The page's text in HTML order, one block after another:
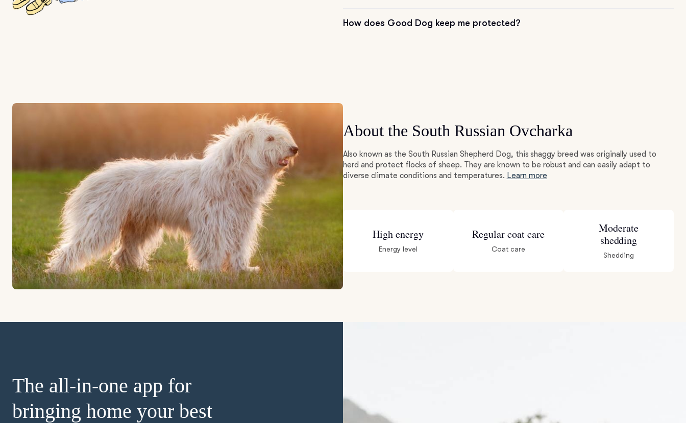
Danish-Swedish Farmdog
Drentsche Patrijshond
Finnish Spitz
German Longhaired Pointer
Griffon Bleu de Gascogne
How does Good Dog keep me protected?
About the South Russian Ovcharka
Also known as the South Russian Shepherd Dog, this shaggy breed was originally used to
herd and protect flocks of sheep. They are known to be robust and can easily adapt to
diverse climate conditions and temperatures. Learn more
High energy
Energy level
Regular coat care
Coat care
Moderate
shedding
Shedding
The all-in-one app for
bringing home your best